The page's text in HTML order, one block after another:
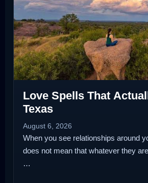
Love Spells That
Texas
August 6, 2026
When you see relationships around
does not mean that whatever they
…